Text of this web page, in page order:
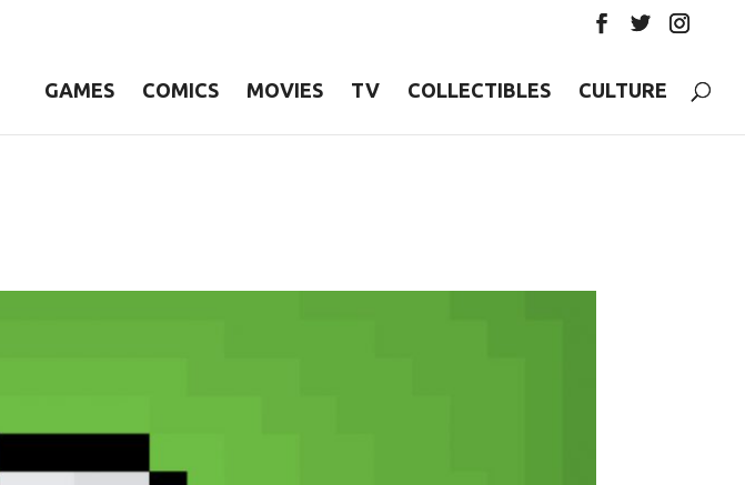
GAMES COMICS MOVIES TV COLLECTIBLES CULTURE